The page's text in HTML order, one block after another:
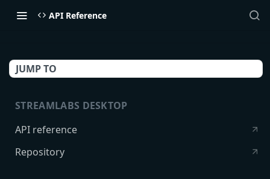
API Reference
JUMP TO
STREAMLABS DESKTOP
API reference
Repository